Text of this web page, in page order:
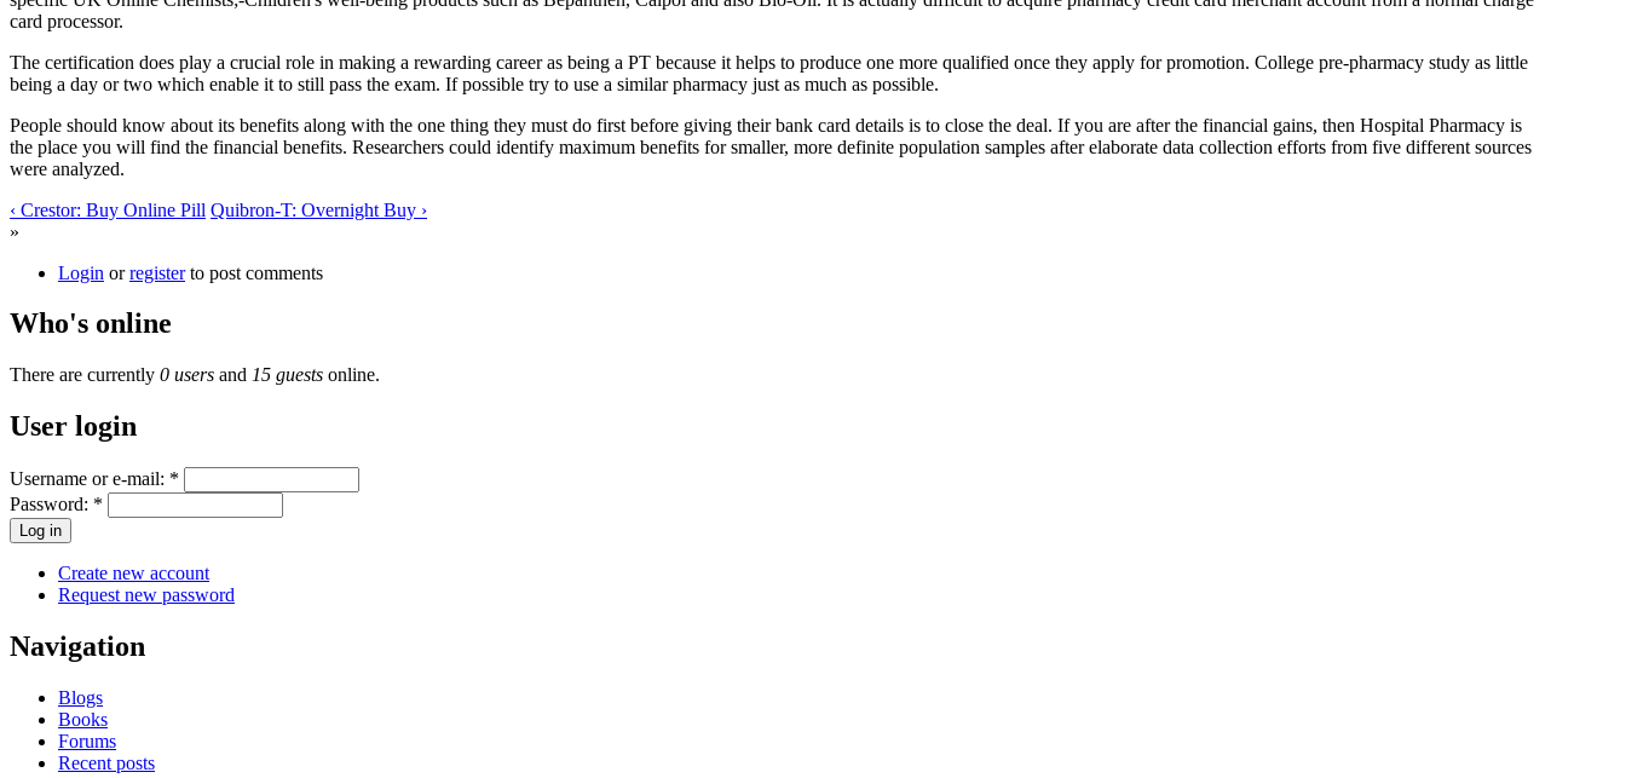
card processor.
The certification does play a crucial role in making a rewarding career as being a PT because it helps to produce one more qualified once they apply for promotion. College pre-pharmacy study as little
being a day or two which enable it to still pass the exam. If possible try to use a similar pharmacy just as much as possible.
People should know about its benefits along with the one thing they must do first before giving their bank card details is to close the deal. If you are after the financial gains, then Hospital Pharmacy is
the place you will find the financial benefits. Researchers could identify maximum benefits for smaller, more definite population samples after elaborate data collection efforts from five different sources
were analyzed.
‹ Crestor: Buy Online Pill Quibron-T: Overnight Buy ›
»
Login orregisterto post comments
Who's online
There are currently 0 users and 15 guests online.
User login
Username or e-mail: *
Password: *
Create new account
Request new password
Navigation
Blogs
Books
Forums
Recent posts